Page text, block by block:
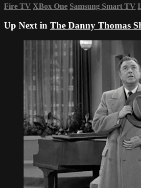
Fire TV XBox One Samsung Smart TV
Up Next in The Danny Thomas